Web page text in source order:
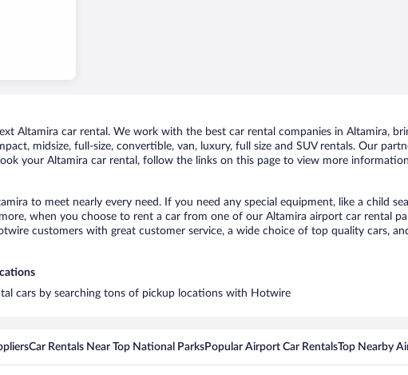
Altamira car rental. We work with the best car rental companies in Altamira,
midsize, full-size, convertible, van, luxury, full size and SUV rentals. Our
your Altamira car rental, follow the links on this page to view more
to meet nearly every need. If you need any special equipment, like a child
when you choose to rent a car from one of our Altamira airport car rental
customers with great customer service, a wide choice of top quality cars,
cars by searching tons of pickup locations with Hotwire
Car Rentals Near Top National ParksPopular Airport Car RentalsTop Nearby